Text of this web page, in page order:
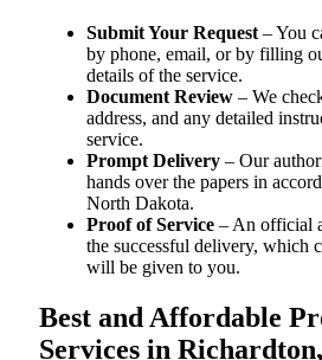
Submit Your Request– You
by phone, email, or by filling
details of the service.
Document Review – We
address, and any detailed
service.
Prompt Delivery – Our
hands over the papers in
North Dakota.
Proof of Service – An official
the successful delivery, which
will be given to you.
Best and Affordable
Services in